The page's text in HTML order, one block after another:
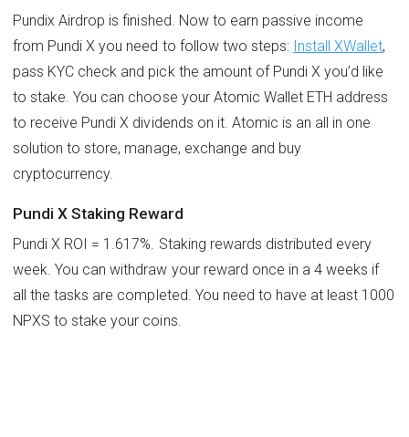
Pundix Airdrop is finished. Now to earn passive income
from Pundi X you need to follow two steps: Install XWallet,
pass KYC check and pick the amount of Pundi X you’d like
to stake. You can choose your Atomic Wallet ETH address
to receive Pundi X dividends on it. Atomic is an all in one
solution to store, manage, exchange and buy
cryptocurrency.
Pundi X Staking Reward
Pundi X ROI = 1.617%. Staking rewards distributed every
week. You can withdraw your reward once in a 4 weeks if
all the tasks are completed. You need to have at least 1000
NPXS to stake your coins.